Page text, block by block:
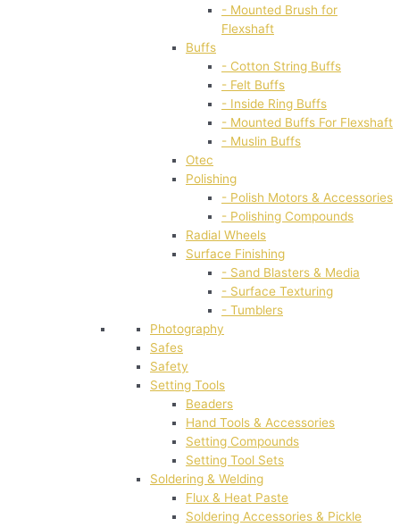
- Mounted Brush for
Flexshaft
Buffs
- Cotton String Buffs
- Felt Buffs
- Inside Ring Buffs
- Mounted Buffs For Flexshaft
- Muslin Buffs
Otec
Polishing
- Polish Motors & Accessories
- Polishing Compounds
Radial Wheels
Surface Finishing
- Sand Blasters & Media
- Surface Texturing
- Tumblers
Photography
Safes
Safety
Setting Tools
Beaders
Hand Tools & Accessories
Setting Compounds
Setting Tool Sets
Soldering & Welding
Flux & Heat Paste
Soldering Accessories & Pickle